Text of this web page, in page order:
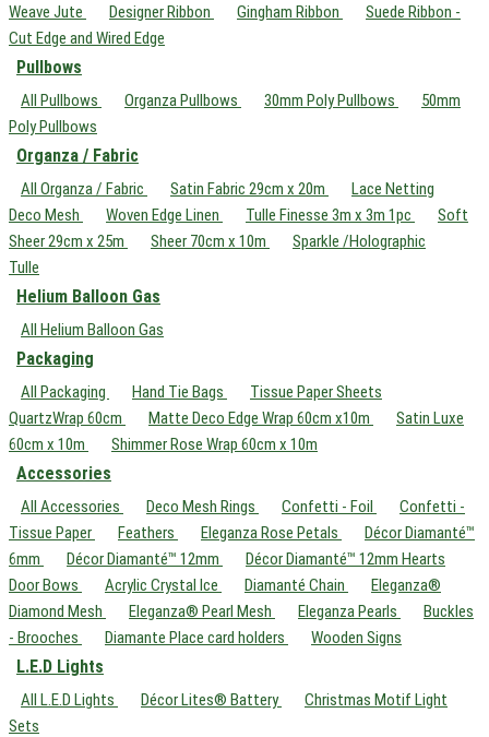
Weave Jute
Designer Ribbon Gingham Ribbon
Suede Ribbon -
Cut Edge and Wired Edge
Pullbows
All Pullbows Organza Pullbows 30mm Poly Pullbows
50mm
Poly Pullbows
Organza / Fabric
All Organza / Fabric Satin Fabric 29cm x 20m
Lace Netting
Deco Mesh
Woven Edge Linen Tulle Finesse 3m x 3m 1pc
Soft
Sheer 29cm x 25m
Sheer 70cm x 10m
Sparkle /Holographic
Tulle
Helium Balloon Gas
All Helium Balloon Gas
Packaging
All Packaging Hand Tie Bags
Tissue Paper Sheets
QuartzWrap 60cm
Matte Deco Edge Wrap 60cm x10m
Satin Luxe
60cm x 10m
Shimmer Rose Wrap 60cm x 10m
Accessories
All Accessories Deco Mesh Rings Confetti - Foil
Confetti -
Tissue Paper
Feathers Eleganza Rose Petals
Décor Diamanté™
6mm
Décor Diamanté™ 12mm
Décor Diamanté™ 12mm Hearts
Door Bows
Acrylic Crystal Ice Diamanté Chain
Eleganza®
Diamond Mesh
Eleganza® Pearl Mesh Eleganza Pearls
Buckles
- Brooches
Diamante Place card holders Wooden Signs
L.E.D Lights
All L.E.D Lights Décor Lites® Battery
Christmas Motif Light
Sets